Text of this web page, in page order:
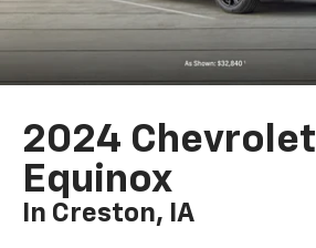
2024 Chevrolet
Equinox
In Creston, IA